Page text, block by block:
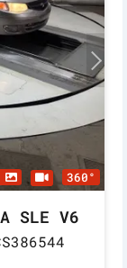
360°
SLE V6